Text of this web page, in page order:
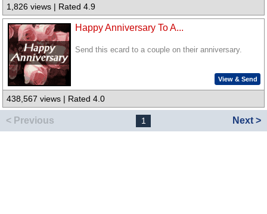
1,826 views | Rated 4.9
Happy Anniversary To A...
Send this ecard to a couple on their anniversary.
View & Send
438,567 views | Rated 4.0
< Previous 1 Next >